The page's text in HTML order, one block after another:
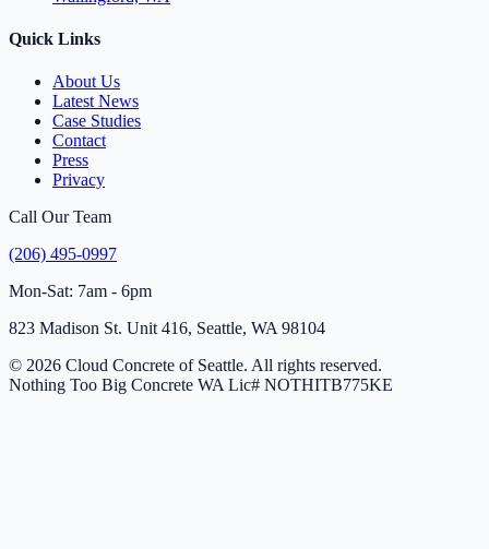
Quick Links
About Us
Latest News
Case Studies
Contact
Press
Privacy
Call Our Team
(206) 495-0997
Mon-Sat: 7am - 6pm
823 Madison St. Unit 416, Seattle, WA 98104
© 2026 Cloud Concrete of Seattle. All rights reserved.
Nothing Too Big Concrete WA Lic# NOTHITB775KE